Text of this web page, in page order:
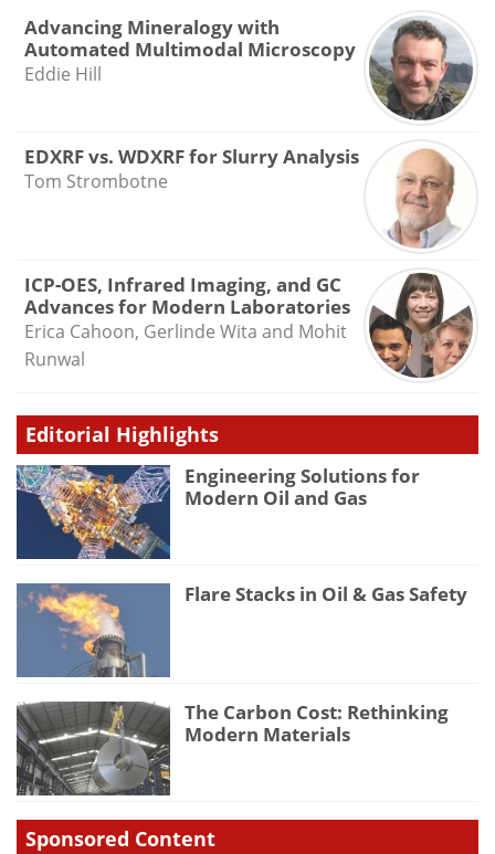
Advancing Mineralogy with
Automated Multimodal Microscopy
Eddie Hill
EDXRF vs. WDXRF for Slurry Analysis
Tom Strombotne
ICP-OES, Infrared Imaging, and GC
Advances for Modern Laboratories
Erica Cahoon, Gerlinde Wita and Mohit
Runwal
Editorial Highlights
Engineering Solutions for
Modern Oil and Gas
Flare Stacks in Oil & Gas Safety
The Carbon Cost: Rethinking
Modern Materials
Sponsored Content